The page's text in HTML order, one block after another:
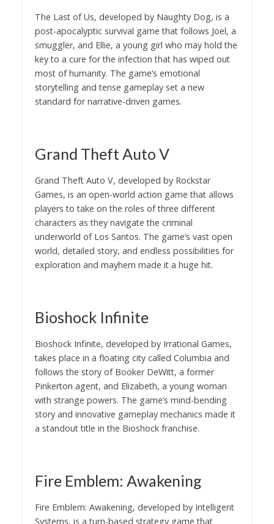
The Last of Us, developed by Naughty Dog, is a
post-apocalyptic survival game that follows Joel, a
smuggler, and Ellie, a young girl who may hold the
key to a cure for the infection that has wiped out
most of humanity. The game’s emotional
storytelling and tense gameplay set a new
standard for narrative-driven games.
Grand Theft Auto V
Grand Theft Auto V, developed by Rockstar
Games, is an open-world action game that allows
players to take on the roles of three different
characters as they navigate the criminal
underworld of Los Santos. The game’s vast open
world, detailed story, and endless possibilities for
exploration and mayhem made it a huge hit.
Bioshock Infinite
Bioshock Infinite, developed by Irrational Games,
takes place in a floating city called Columbia and
follows the story of Booker DeWitt, a former
Pinkerton agent, and Elizabeth, a young woman
with strange powers. The game’s mind-bending
story and innovative gameplay mechanics made it
a standout title in the Bioshock franchise.
Fire Emblem: Awakening
Fire Emblem: Awakening, developed by Intelligent
Systems, is a turn-based strategy game that